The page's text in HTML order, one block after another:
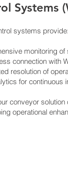
Systems
systems provide:
monitoring
connection with
resolution of
for continuous
conveyor
operational